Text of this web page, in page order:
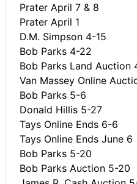
Prater April 7 & 8
Prater April 1
D.M. Simpson 4-15
Bob Parks 4-22
Bob Parks Land Auction
Van Massey Online
Bob Parks 5-6
Donald Hillis 5-27
Tays Online Ends 6-6
Tays Online Ends June 6
Bob Parks 5-20
Bob Parks Auction 5-20